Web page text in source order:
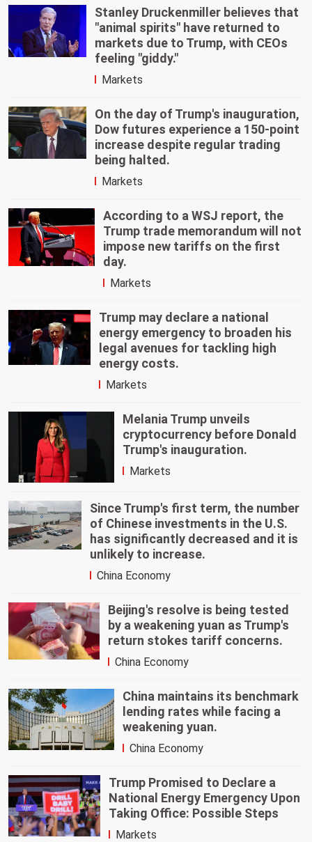
Stanley Druckenmiller believes that
"animal spirits" have returned to
markets due to Trump, with CEOs
feeling "giddy."
Markets
On the day of Trump's inauguration,
Dow futures experience a 150-point
increase despite regular trading
being halted.
Markets
According to a WSJ report, the
Trump trade memorandum will not
impose new tariffs on the first
day.
Markets
Trump may declare a national
energy emergency to broaden his
legal avenues for tackling high
energy costs.
Markets
Melania Trump unveils
cryptocurrency before Donald
Trump's inauguration.
Markets
Since Trump's first term, the number
of Chinese investments in the U.S.
has significantly decreased and it is
unlikely to increase.
China Economy
Beijing's resolve is being tested
by a weakening yuan as Trump's
return stokes tariff concerns.
China Economy
China maintains its benchmark
lending rates while facing a
weakening yuan.
China Economy
Trump Promised to Declare a
National Energy Emergency Upon
Taking Office: Possible Steps
Markets